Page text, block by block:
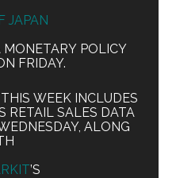
JAPAN
POLICY
FRIDAY.
WEEK INCLUDES
RETAIL SALES DATA
ALONG
’S